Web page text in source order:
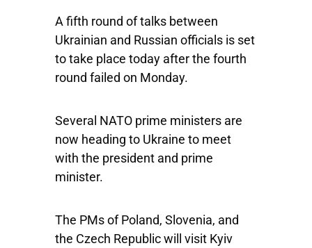
A fifth round of talks between
Ukrainian and Russian officials is set
to take place today after the fourth
round failed on Monday.
Several NATO prime ministers are
now heading to Ukraine to meet
with the president and prime
minister.
The PMs of Poland, Slovenia, and
the Czech Republic will visit Kyiv